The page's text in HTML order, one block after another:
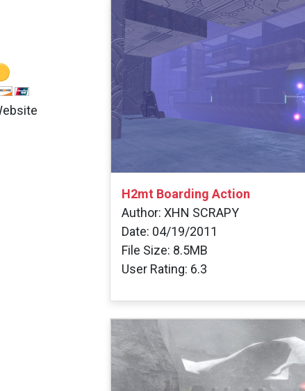
H2mt Boarding Action
Author: XHN SCRAPY
Date: 04/19/2011
File Size: 8.5MB
User Rating: 6.3